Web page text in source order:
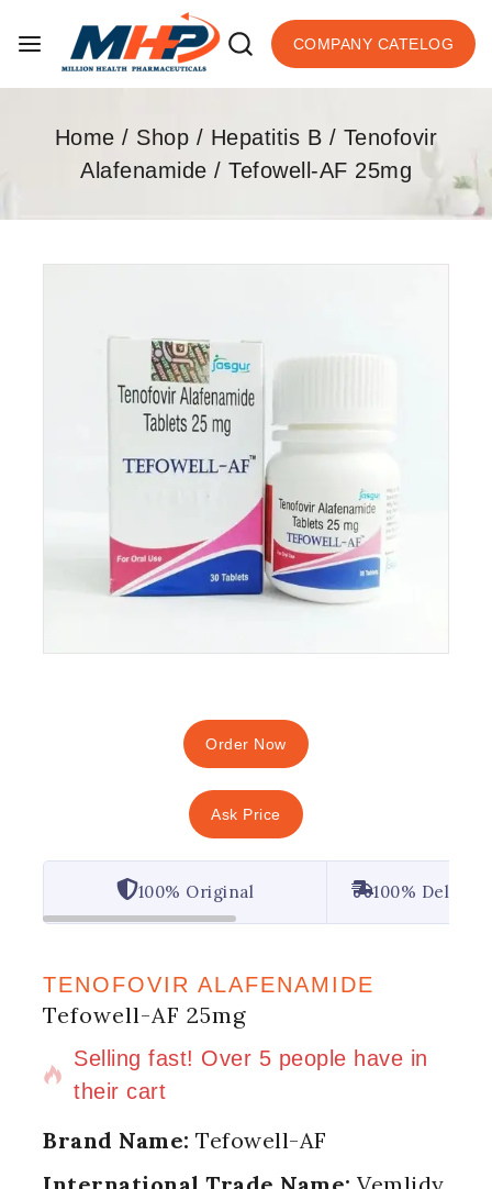
COMPANY CATELOG
Home / Shop / Hepatitis B / Tenofovir
Alafenamide / Tefowell-AF 25mg
Order Now
Ask Price
100% Original 100%
TENOFOVIR ALAFENAMIDE
Tefowell-AF 25mg
11 products sold in last 11 hours
Selling fast! Over 5 people have in
their cart
Brand Name: Tefowell-AF